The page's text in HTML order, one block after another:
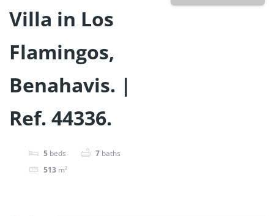
Villa in Los
Flamingos,
Benahavis. |
Ref. 44336.
5 beds 7 baths
513 m²